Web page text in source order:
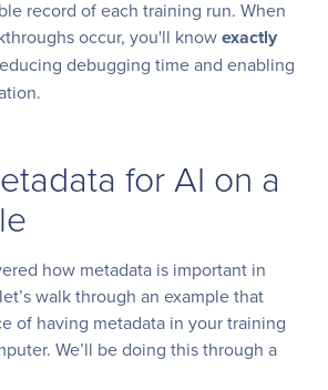
record of each training run. When
occur, you'll knowexactly
debugging time and enabling
for AI on a
how metadata is important in
walk through an example that
of having metadata in your training
We’ll be doing this through a